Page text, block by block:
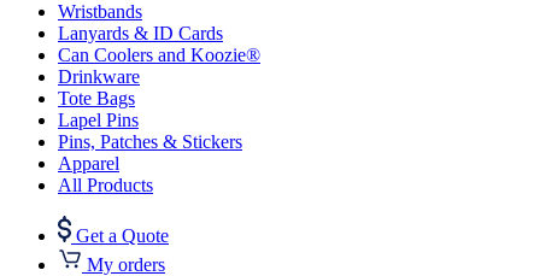
Wristbands
Lanyards & ID Cards
Can Coolers and Koozie®
Drinkware
Tote Bags
Lapel Pins
Pins, Patches & Stickers
Apparel
All Products
Get a Quote
My orders